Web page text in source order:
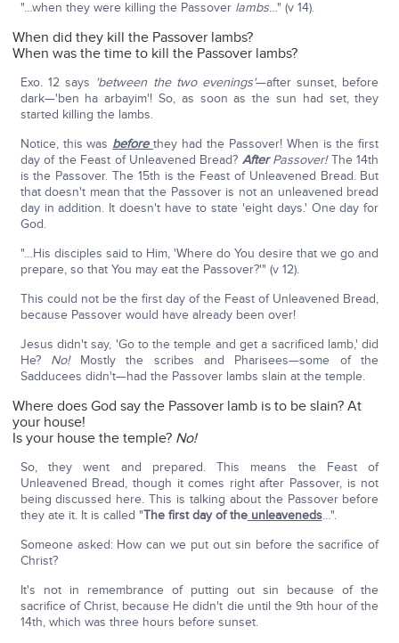
"…when they were killing the Passover lambs…" (v 14).
When did they kill the Passover lambs?
When was the time to kill the Passover lambs?
Exo. 12 says 'between the two evenings'—after sunset, before
dark—'ben ha arbayim'! So, as soon as the sun had set, they
started killing the lambs.
Notice, this was beforethey had the Passover! When is the first
day of the Feast of Unleavened Bread? AfterPassover!The 14th
is the Passover. The 15th is the Feast of Unleavened Bread. But
that doesn't mean that the Passover is not an unleavened bread
day in addition. It doesn't have to state 'eight days.' One day for
God.
"…His disciples said to Him, 'Where do You desire that we go and
prepare, so that You may eat the Passover?'" (v 12).
This could not be the first day of the Feast of Unleavened Bread,
because Passover would have already been over!
Jesus didn't say, 'Go to the temple and get a sacrificed lamb,' did
He? No!Mostly the scribes and Pharisees—some of the
Sadducees didn't—had the Passover lambs slain at the temple.
Where does God say the Passover lamb is to be slain? At
your house!
Is your house the temple? No!
So, they went and prepared. This means the Feast of
Unleavened Bread, though it comes right after Passover, is not
being discussed here. This is talking about the Passover before
they ate it. It is called "The first day of theunleaveneds…".
Someone asked: How can we put out sin before the sacrifice of
Christ?
It's not in remembrance of putting out sin because of the
sacrifice of Christ, because He didn't die until the 9th hour of the
14th, which was three hours before sunset.